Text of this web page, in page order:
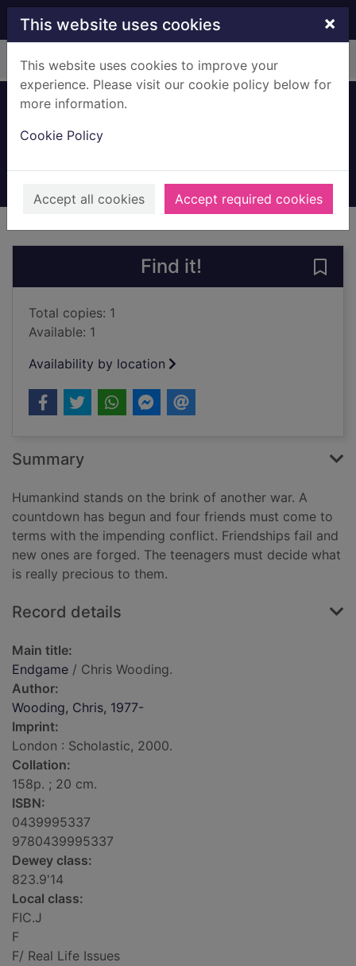
Skip to main content
This website uses cookies ×
This website uses cookies to improve your
experience. Please visit our cookie policy below for
more information.
Cookie Policy
Accept all cookies Accept required cookies
Home Full display
Books, Manuscripts
Find it!
Total copies: 1
Available: 1
Availability by location
Summary
Humankind stands on the brink of another war. A
countdown has begun and four friends must come to
terms with the impending conflict. Friendships fail and
new ones are forged. The teenagers must decide what
is really precious to them.
Record details
Main title:
Endgame / Chris Wooding.
Author:
Wooding, Chris, 1977-
Imprint:
London : Scholastic, 2000.
Collation:
158p. ; 20 cm.
ISBN:
0439995337
9780439995337
Dewey class:
823.9'14
Local class:
FIC.J
F
F/ Real Life Issues